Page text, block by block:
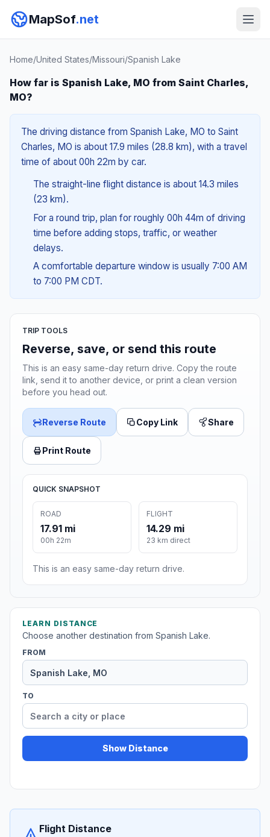
MapSof.net
Home/United States/Missouri/Spanish Lake
How far is Spanish Lake, MO from Saint Charles,
MO?
The driving distance from Spanish Lake, MO to Saint
Charles, MO is about 17.9 miles (28.8 km), with a travel
time of about 00h 22m by car.
The straight-line flight distance is about 14.3 miles
(23 km).
For a round trip, plan for roughly 00h 44m of driving
time before adding stops, traffic, or weather
delays.
A comfortable departure window is usually 7:00 AM
to 7:00 PM CDT.
TRIP TOOLS
Reverse, save, or send this route
This is an easy same-day return drive. Copy the route
link, send it to another device, or print a clean version
before you head out.
Reverse Route Copy Link Share
Print Route
QUICK SNAPSHOT
ROAD
17.91 mi
00h 22m
FLIGHT
14.29 mi
23 km direct
This is an easy same-day return drive.
LEARN DISTANCE
Choose another destination from Spanish Lake.
FROM
TO
Show Distance
Flight Distance